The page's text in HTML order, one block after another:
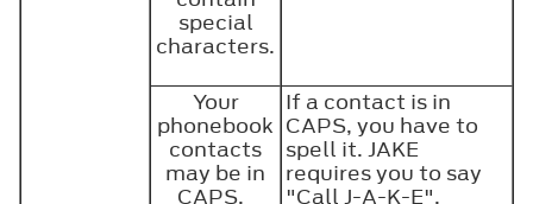
special
characters.
Your
phonebook
contacts
may be in
CAPS.
If a contact is in
CAPS, you have to
spell it. JAKE
requires you to say
"Call J-A-K-E".